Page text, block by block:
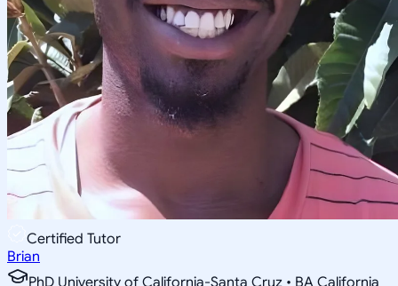
Certified Tutor
Brian
PhD University of California-Santa Cruz • BA California